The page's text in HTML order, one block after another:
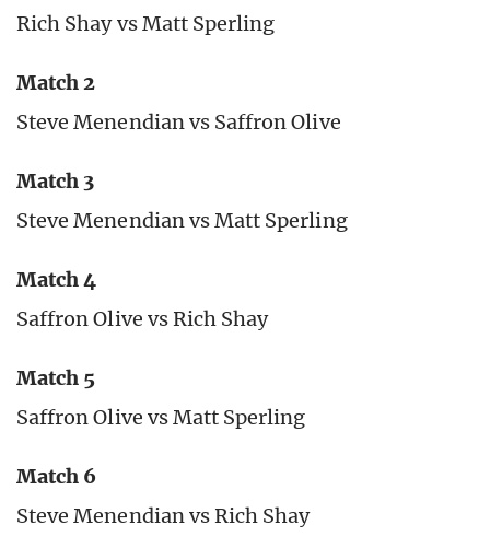
Rich Shay vs Matt Sperling
Match 2
Steve Menendian vs Saffron Olive
Match 3
Steve Menendian vs Matt Sperling
Match 4
Saffron Olive vs Rich Shay
Match 5
Saffron Olive vs Matt Sperling
Match 6
Steve Menendian vs Rich Shay